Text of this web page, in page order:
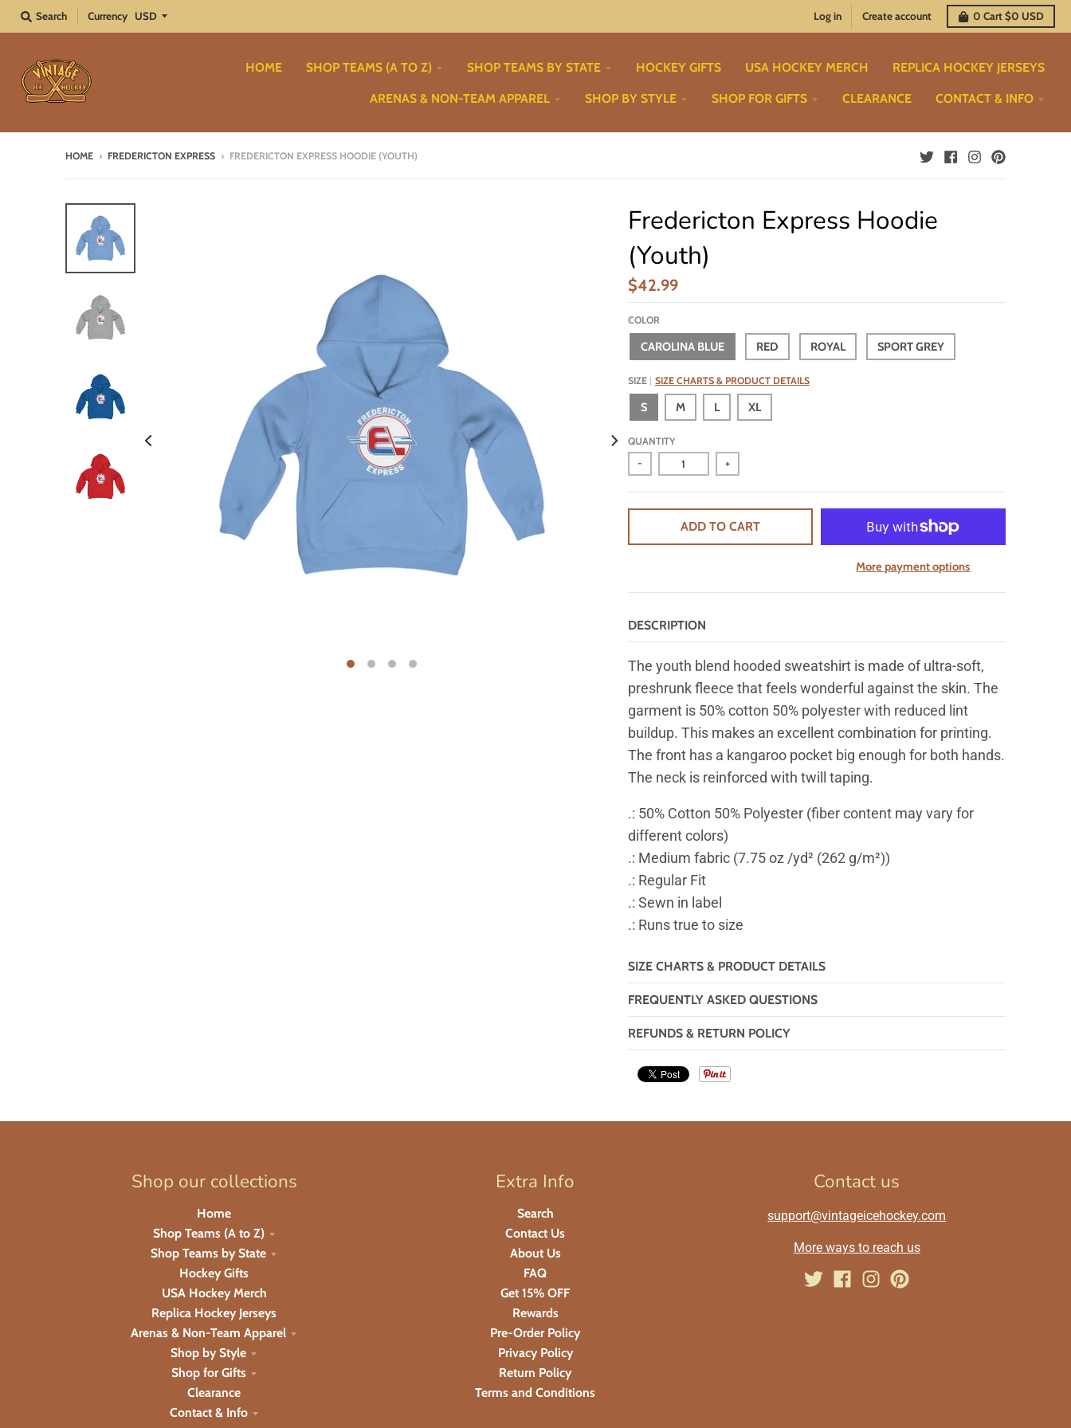
Search Currency Log in Create account 0 Cart$0 USD
HOME SHOP TEAMS (A TO Z) SHOP TEAMS BY STATE HOCKEY GIFTS USA HOCKEY MERCH REPLICA HOCKEY JERSEYS
ARENAS & NON-TEAM APPAREL SHOP BY STYLE SHOP FOR GIFTS CLEARANCE CONTACT & INFO
HOME › FREDERICTON EXPRESS › FREDERICTON EXPRESS HOODIE (YOUTH)
Fredericton Express Hoodie
(Youth)
$42.99
COLOR
CAROLINA BLUE RED ROYAL SPORT GREY
SIZE SIZE CHARTS & PRODUCT DETAILS
S M L XL
QUANTITY
- +
ADD TO CART
More payment options
DESCRIPTION
The youth blend hooded sweatshirt is made of ultra-soft,
preshrunk fleece that feels wonderful against the skin. The
garment is 50% cotton 50% polyester with reduced lint
buildup. This makes an excellent combination for printing.
The front has a kangaroo pocket big enough for both hands.
The neck is reinforced with twill taping.
.: 50% Cotton 50% Polyester (fiber content may vary for
different colors)
.: Medium fabric (7.75 oz /yd² (262 g/m²))
.: Regular Fit
.: Sewn in label
.: Runs true to size
SIZE CHARTS & PRODUCT DETAILS
FREQUENTLY ASKED QUESTIONS
REFUNDS & RETURN POLICY
Shop our collections
Home
Shop Teams (A to Z)
Shop Teams by State
Hockey Gifts
USA Hockey Merch
Replica Hockey Jerseys
Arenas & Non-Team Apparel
Shop by Style
Shop for Gifts
Clearance
Contact & Info
Extra Info
Search
Contact Us
About Us
FAQ
Get 15% OFF
Rewards
Pre-Order Policy
Privacy Policy
Return Policy
Terms and Conditions
Contact us
support@vintageicehockey.com
More ways to reach us